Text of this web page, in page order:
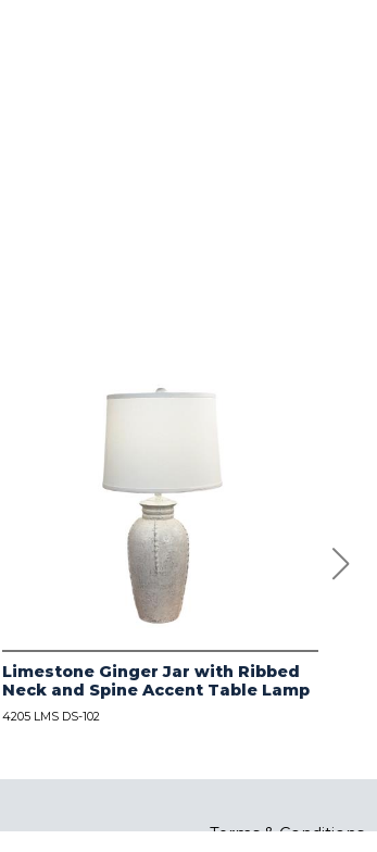
Limestone Ginger Jar with Ribbed
Neck and Spine Accent Table Lamp
4205 LMS DS-102
Terms & Conditions